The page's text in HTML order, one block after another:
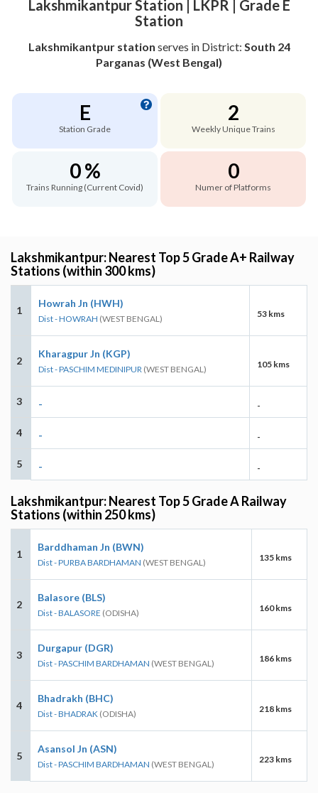
Lakshmikantpur Station | LKPR | Grade E
Station
Lakshmikantpur station serves in District: South 24
Parganas (West Bengal)
E
Station Grade
2
Weekly Unique Trains
0 %
Trains Running (Current Covid)
0
Numer of Platforms
Lakshmikantpur: Nearest Top 5 Grade A+ Railway
Stations (within 300 kms)
1
Howrah Jn (HWH)
Dist - HOWRAH (WEST BENGAL) 53 kms
2
Kharagpur Jn (KGP)
Dist - PASCHIM MEDINIPUR (WEST BENGAL) 105 kms
3 - -
4 - -
5 - -
Lakshmikantpur: Nearest Top 5 Grade A Railway
Stations (within 250 kms)
1
Barddhaman Jn (BWN)
Dist - PURBA BARDHAMAN (WEST BENGAL) 135 kms
2
Balasore (BLS)
Dist - BALASORE (ODISHA) 160 kms
3
Durgapur (DGR)
Dist - PASCHIM BARDHAMAN (WEST BENGAL) 186 kms
4
Bhadrakh (BHC)
Dist - BHADRAK (ODISHA) 218 kms
5
Asansol Jn (ASN)
Dist - PASCHIM BARDHAMAN (WEST BENGAL) 223 kms